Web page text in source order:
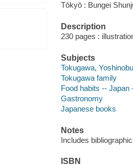
Tōkyō : Bungei
Description
230 pages :
Subjects
Tokugawa,
Tokugawa family
Food habits -- Japan
Gastronomy
Japanese books
Notes
Includes
ISBN